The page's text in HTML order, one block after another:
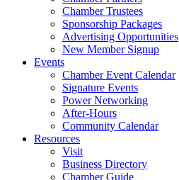
Chamber Trustees
Sponsorship Packages
Advertising Opportunities
New Member Signup
Events
Chamber Event Calendar
Signature Events
Power Networking
After-Hours
Community Calendar
Resources
Visit
Business Directory
Chamber Guide